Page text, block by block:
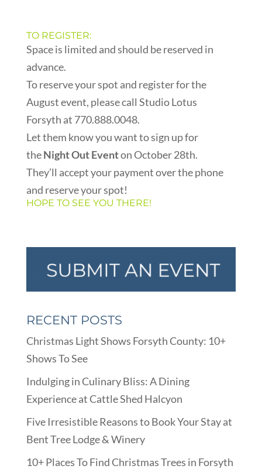
TO REGISTER:
Space is limited and should be reserved in
advance.
To reserve your spot and register for the
August event, please call Studio Lotus
Forsyth at 770.888.0048.
Let them know you want to sign up for
theNight Out Eventon October 28th.
They’ll accept your payment over the phone
and reserve your spot!
HOPE TO SEE YOU THERE!
RECENT POSTS
Christmas Light Shows Forsyth County: 10+
Shows To See
Indulging in Culinary Bliss: A Dining
Experience at Cattle Shed Halcyon
Five Irresistible Reasons to Book Your Stay at
Bent Tree Lodge & Winery
10+ Places To Find Christmas Trees in Forsyth